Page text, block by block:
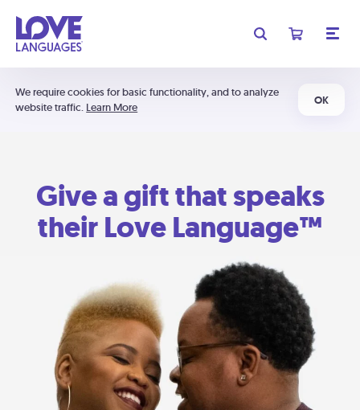
We require cookies for basic functionality, and to analyze
website traffic. Learn More
OK
Give a gift that speaks
their Love Language™